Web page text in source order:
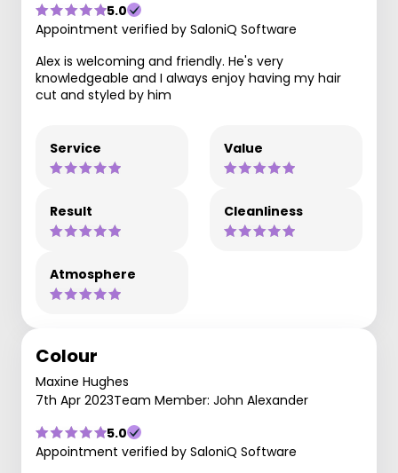
5.0
Appointment verified by SaloniQ Software
Alex is welcoming and friendly. He's very
knowledgeable and I always enjoy having my hair
cut and styled by him
Service Value
Result Cleanliness
Atmosphere
Colour
Maxine Hughes
7th Apr 2023Team Member: John Alexander
5.0
Appointment verified by SaloniQ Software